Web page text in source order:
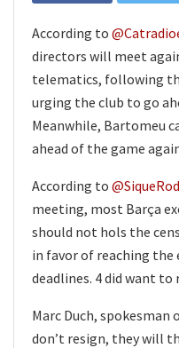
According to
directors will meet
telematics, following
urging the club to go
Meanwhile, Bartomeu
ahead of the game
According to
meeting, most Barça
should not hols the
in favor of reaching the
deadlines. 4 did want
Marc Duch,
don’t resign, they will